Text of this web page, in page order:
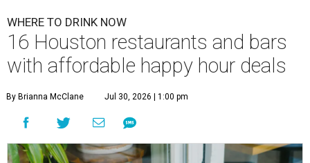
WHERE TO DRINK NOW
16 Houston restaurants and bars
with affordable happy hour deals
By Brianna McClane Jul 30, 2026 | 1:00 pm